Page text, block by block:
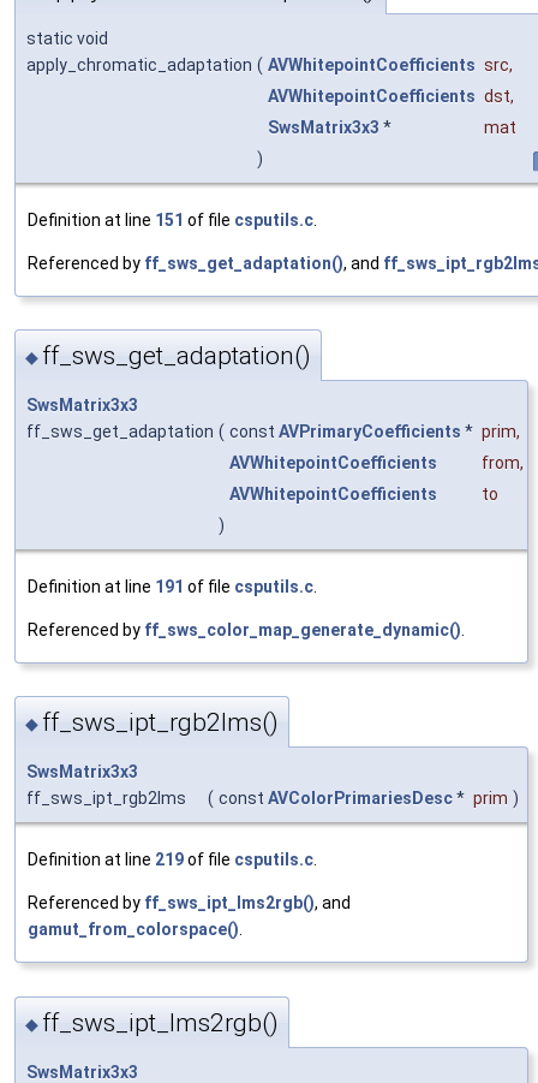
static void
apply_chromatic_adaptation ( AVWhitepointCoefficients src,
AVWhitepointCoefficients dst,
SwsMatrix3x3 *
mat
)
Definition at line 151 of file csputils.c
Referenced by ff_sws_get_adaptation(), and
◆ ff_sws_get_adaptation()
SwsMatrix3x3
ff_sws_get_adaptation ( const AVPrimaryCoefficients * prim,
AVWhitepointCoefficients
from,
AVWhitepointCoefficients
to
)
Definition at line 191 of file csputils.c
Referenced by ff_sws_color_map_generate_dynamic()
◆ ff_sws_ipt_rgb2lms()
SwsMatrix3x3
ff_sws_ipt_rgb2lms
( const AVColorPrimariesDesc* prim )
Definition at line 219of file csputils.c.
Referenced by ff_sws_ipt_lms2rgb(), and
gamut_from_colorspace().
◆ ff_sws_ipt_lms2rgb()
SwsMatrix3x3